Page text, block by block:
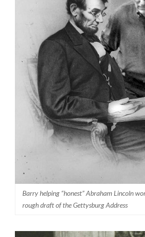
Barry helping “honest” Abraham Lincoln
rough draft of the Gettysburg Address